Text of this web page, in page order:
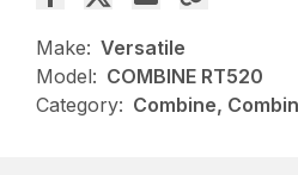
Make: Versatile
Model: COMBINE RT520
Category: Combine,